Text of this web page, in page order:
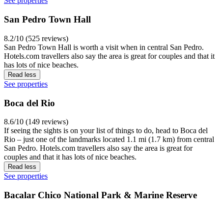
San Pedro Town Hall
8.2/10 (525 reviews)
San Pedro Town Hall is worth a visit when in central San Pedro.
Hotels.com travellers also say the area is great for couples and that it
has lots of nice beaches.
Read less
See properties
Boca del Rio
8.6/10 (149 reviews)
If seeing the sights is on your list of things to do, head to Boca del
Rio – just one of the landmarks located 1.1 mi (1.7 km) from central
San Pedro. Hotels.com travellers also say the area is great for
couples and that it has lots of nice beaches.
Read less
See properties
Bacalar Chico National Park & Marine Reserve